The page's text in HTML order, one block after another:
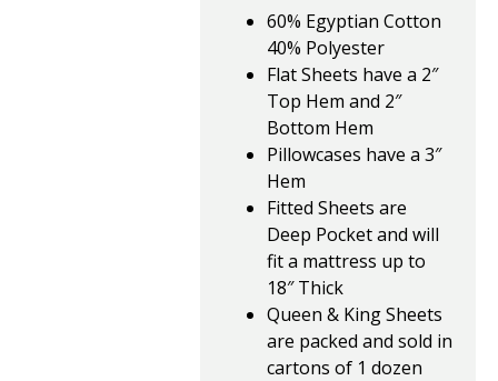
60% Egyptian Cotton
40% Polyester
Flat Sheets have a 2″
Top Hem and 2″
Bottom Hem
Pillowcases have a 3″
Hem
Fitted Sheets are
Deep Pocket and will
fit a mattress up to
18″ Thick
Queen & King Sheets
are packed and sold in
cartons of 1 dozen